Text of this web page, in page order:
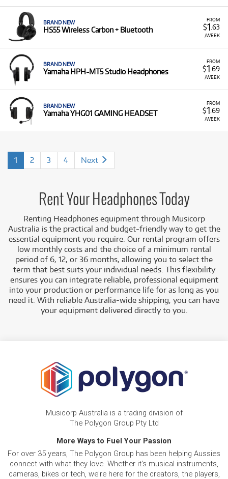
FROM
$1 .63
/WEEK
BRAND NEW
HS55 Wireless Carbon + Bluetooth
FROM
$1 .69
/WEEK
BRAND NEW
Yamaha HPH-MT5 Studio Headphones
FROM
$1 .69
/WEEK
BRAND NEW
Yamaha YHG01 GAMING HEADSET
1 2 3 4 Next
Rent Your Headphones Today
Renting Headphones equipment through Musicorp
Australia is the practical and budget-friendly way to get the
essential equipment you require. Our rental program offers
low monthly costs and the choice of a minimum rental
period of 6, 12, or 36 months, allowing you to select the
term that best suits your individual needs. This flexibility
ensures you can integrate reliable, professional equipment
into your production or performance life for as long as you
need it. With reliable Australia-wide shipping, you can have
your equipment delivered directly to you.
Musicorp Australia is a trading division of
The Polygon Group Pty Ltd
More Ways to Fuel Your Passion
For over 35 years, The Polygon Group has been helping Aussies
connect with what they love. Whether it's musical instruments,
cameras, bikes or tech, we're here for the creators, the players,